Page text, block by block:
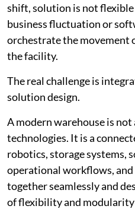
shift, solution is not
business fluctuation or
orchestrate the movement
the facility.
The real challenge is
solution design.
A modern warehouse is
technologies. It is a
robotics, storage systems,
operational workflows,
together seamlessly and
of flexibility and